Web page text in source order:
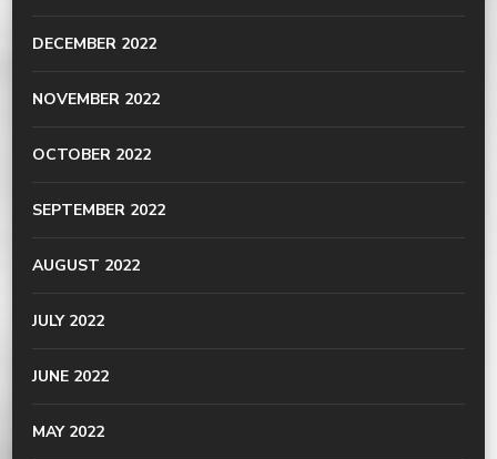
DECEMBER 2022
NOVEMBER 2022
OCTOBER 2022
SEPTEMBER 2022
AUGUST 2022
JULY 2022
JUNE 2022
MAY 2022